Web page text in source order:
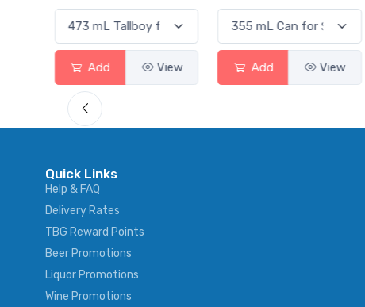
Add View Add View
Quick Links
Help & FAQ
Delivery Rates
TBG Reward Points
Beer Promotions
Liquor Promotions
Wine Promotions